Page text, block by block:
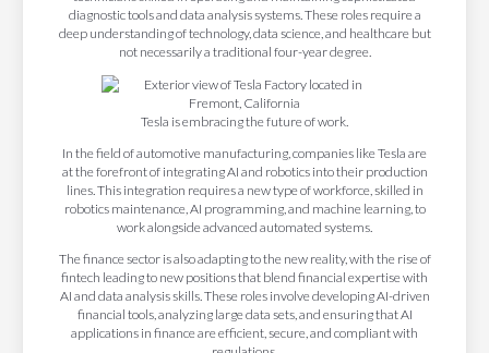
diagnostic tools and data analysis systems. These roles require a
deep understanding of technology, data science, and healthcare but
not necessarily a traditional four-year degree.
Tesla is embracing the future of work.
In the field of automotive manufacturing, companies like Tesla are
at the forefront of integrating AI and robotics into their production
lines. This integration requires a new type of workforce, skilled in
robotics maintenance, AI programming, and machine learning, to
work alongside advanced automated systems.
The finance sector is also adapting to the new reality, with the rise of
fintech leading to new positions that blend financial expertise with
AI and data analysis skills. These roles involve developing AI-driven
financial tools, analyzing large data sets, and ensuring that AI
applications in finance are efficient, secure, and compliant with